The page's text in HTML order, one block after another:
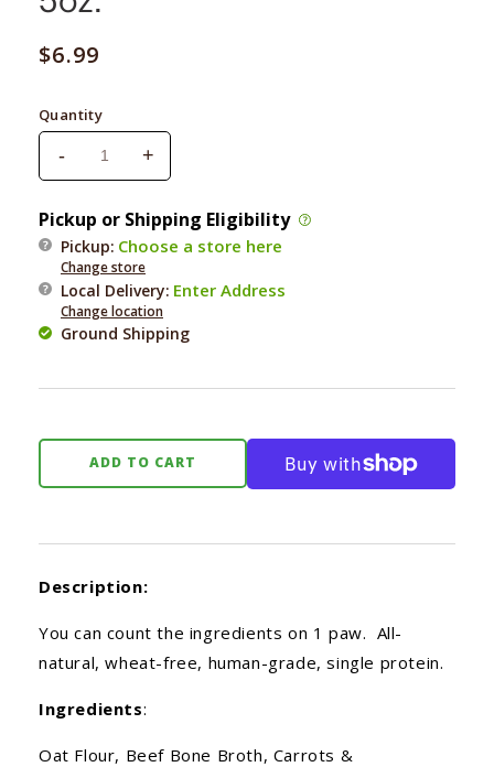
Regular
$6.99
Quantity
Decrease
quantity
for
Bocce&#39;s
Carrots
&amp;
Parsley
With
Biscuits
-
Increase
quantity
for
Bocce&#39;s
Carrots
&amp;
Parsley
With
Bone
Biscuits
+
Pickup or Shipping Eligibility
Pickup: Choose a store here
Change store
Local Delivery: Enter Address
Change location
Ground Shipping
ADD TO CART
Description:
You can count the ingredients on 1 paw. All-
natural, wheat-free, human-grade, single protein.
Ingredients:
Oat Flour, Beef Bone Broth, Carrots &